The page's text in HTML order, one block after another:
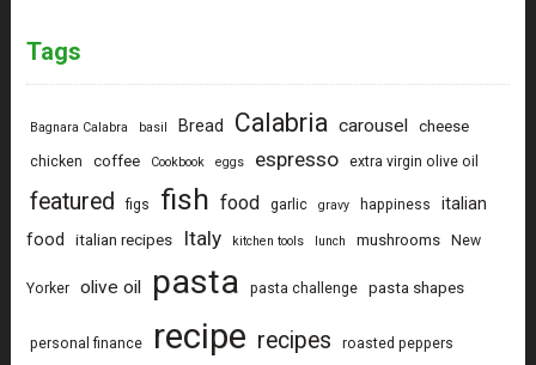
Tags
Bagnara Calabra basil Bread Calabria carousel cheese
chicken coffee Cookbook eggs espresso extra virgin olive oil
featured figs fish food garlic gravy happiness
italian
food
italian recipes Italy kitchen tools lunch mushrooms New
Yorker olive oil pasta pasta challenge pasta shapes
personal finance recipe recipes roasted peppers